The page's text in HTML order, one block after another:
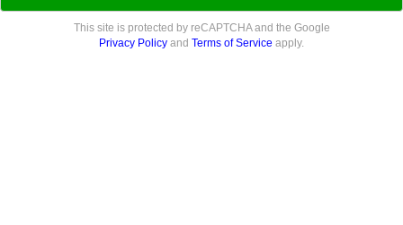
This site is protected by reCAPTCHA and the Google
Privacy Policy and Terms of Service apply.